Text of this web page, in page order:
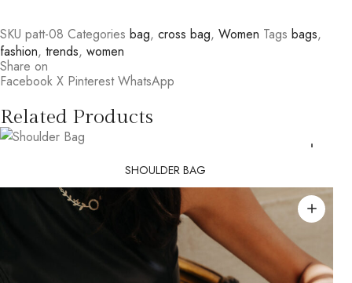
SKU patt-08 Categories bag, cross bag, Women Tags bags,
fashion, trends, women
Share on
Facebook X Pinterest WhatsApp
Related Products
SHOULDER BAG